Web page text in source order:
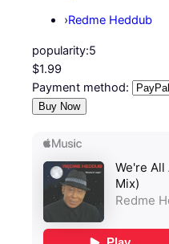
›Redme Heddub
popularity:5
$1.99
Payment method: